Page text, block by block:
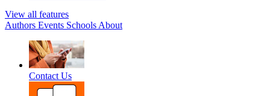
View all features
Authors Events Schools About
Contact Us